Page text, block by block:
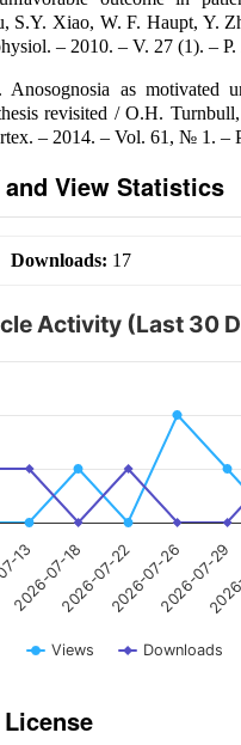
S.Y. Xiao, W. F. Haupt, Y.
– 2010. – V. 27 (1). – P.
as motivated
revisited / O.H.
– 2014. – Vol. 61, № 1. –
View Statistics
Downloads: 17
Activity (Last 30
Views Downloads
13
2026-07-182026-07-222026-07-262026-07-29